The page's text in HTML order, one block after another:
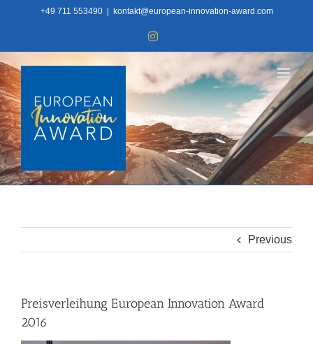
content
+49 711 553490 kontakt@european-innovation-award.com
Instagram
Previous
Preisverleihung European Innovation Award
2016